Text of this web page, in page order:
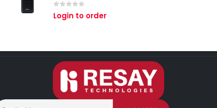
out of 5
Login to order